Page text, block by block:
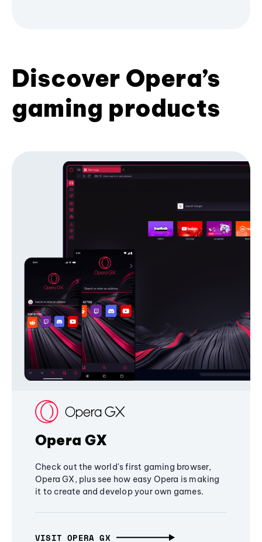
Discover Opera’s
gaming products
Opera GX
Check out the world's first gaming browser,
Opera GX, plus see how easy Opera is making
it to create and develop your own games.
VISIT OPERA GX